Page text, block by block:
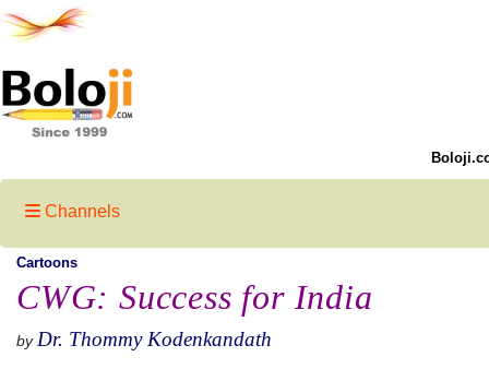
Channels
Cartoons
CWG: Success for India
by Dr. Thommy Kodenkandath